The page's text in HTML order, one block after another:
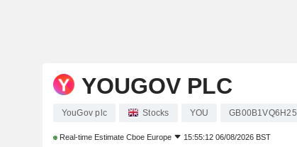
YOUGOV PLC
YouGov plc Stocks YOU GB00B1VQ6H25
Real-time Estimate Cboe Europe 15:55:12 06/08/2026 BST